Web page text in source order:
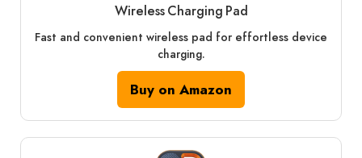
Wireless Charging Pad
Fast and convenient wireless pad for effortless device
charging.
Buy on Amazon